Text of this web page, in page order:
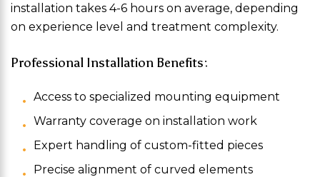
installation takes 4-6 hours on average, depending
on experience level and treatment complexity.
Professional Installation Benefits:
Access to specialized mounting equipment
Warranty coverage on installation work
Expert handling of custom-fitted pieces
Precise alignment of curved elements